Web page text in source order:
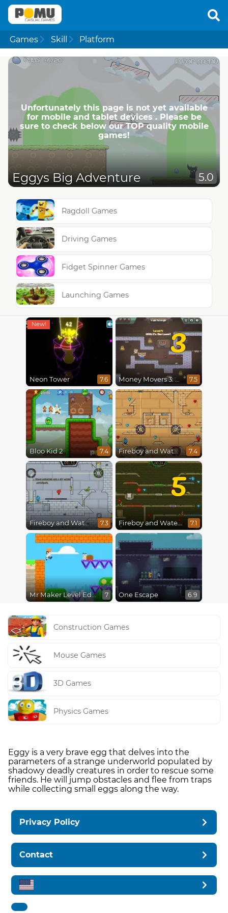
Games Skill Platform
Unfortunately this page is not yet available
for mobile and tablet devices . Please be
sure to check below our TOP quality mobile
games!
Eggys Big Adventure 5.0
Ragdoll Games
Driving Games
Fidget Spinner Games
Launching Games
Neon Tower 7.6
3
Money Movers 3: Guard Duty 7.5
Bloo Kid 2 7.4 Fireboy and Watergirl in The Light Temple 2 7.4
Fireboy and Watergirl in The Ice Temple 7.3
5
Fireboy and Watergirl 5 : Elements 7.1
Mr Maker Level Editor 7 One Escape 6.9
Construction Games
Mouse Games
3D Games
Physics Games
Eggy is a very brave egg that delves into the
parameters of a strange underworld populated by
shadowy deadly creatures in order to rescue some
friends. He will jump obstacles and flee from traps
while collecting small eggs along the way.
Privacy Policy
Contact